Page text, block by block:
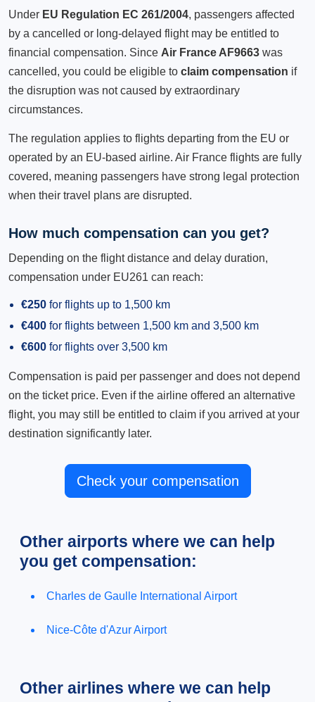
Under EU Regulation EC 261/2004, passengers affected
by a cancelled or long-delayed flight may be entitled to
financial compensation. Since Air France AF9663 was
cancelled, you could be eligible to claim compensation if
the disruption was not caused by extraordinary
circumstances.
The regulation applies to flights departing from the EU or
operated by an EU-based airline. Air France flights are fully
covered, meaning passengers have strong legal protection
when their travel plans are disrupted.
How much compensation can you get?
Depending on the flight distance and delay duration,
compensation under EU261 can reach:
€250 for flights up to 1,500 km
€400 for flights between 1,500 km and 3,500 km
€600 for flights over 3,500 km
Compensation is paid per passenger and does not depend
on the ticket price. Even if the airline offered an alternative
flight, you may still be entitled to claim if you arrived at your
destination significantly later.
Check your compensation
Other airports where we can help
you get compensation:
Charles de Gaulle International Airport
Nice-Côte d'Azur Airport
Other airlines where we can help